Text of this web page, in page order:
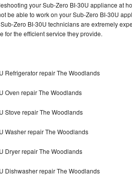
your Sub-Zero BI-30U appliance at
be able to work on your Sub-Zero BI-30U
Zero BI-30U technicians are extremely
for the efficient service they provide.
Refrigerator repair The Woodlands
Oven repair The Woodlands
Stove repair The Woodlands
Washer repair The Woodlands
Dryer repair The Woodlands
Dishwasher repair The Woodlands